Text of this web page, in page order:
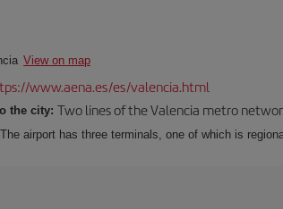
View on map
www.aena.es/es/valencia.html
the city: Two lines of the Valencia metro
The airport has three terminals, one of which is